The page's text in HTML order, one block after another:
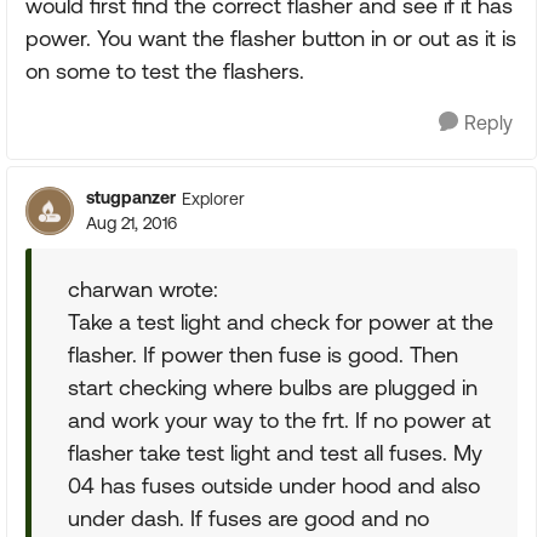
would first find the correct flasher and see if it has
power. You want the flasher button in or out as it is
on some to test the flashers.
Reply
stugpanzer Explorer
Aug 21, 2016
charwan wrote:
Take a test light and check for power at the
flasher. If power then fuse is good. Then
start checking where bulbs are plugged in
and work your way to the frt. If no power at
flasher take test light and test all fuses. My
04 has fuses outside under hood and also
under dash. If fuses are good and no